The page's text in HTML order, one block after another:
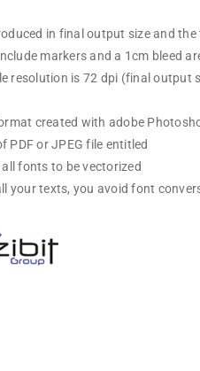
in final output size and
markers and a 1cm bleed
resolution is 72 dpi (final output
created with adobe
PDF or JPEG file entitled
fonts to be vectorized
your texts, you avoid font